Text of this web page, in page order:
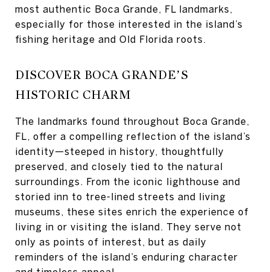
most authentic Boca Grande, FL landmarks,
especially for those interested in the island’s
fishing heritage and Old Florida roots.
DISCOVER BOCA GRANDE’S
HISTORIC CHARM
The landmarks found throughout Boca Grande,
FL, offer a compelling reflection of the island’s
identity—steeped in history, thoughtfully
preserved, and closely tied to the natural
surroundings. From the iconic lighthouse and
storied inn to tree-lined streets and living
museums, these sites enrich the experience of
living in or visiting the island. They serve not
only as points of interest, but as daily
reminders of the island’s enduring character